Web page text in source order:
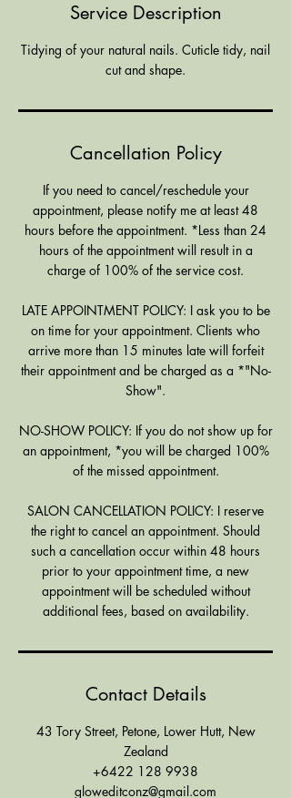
n
Service Description
Tidying of your natural nails. Cuticle tidy, nail
cut and shape.
Cancellation Policy
If you need to cancel/reschedule your
appointment, please notify me at least 48
hours before the appointment. *Less than 24
hours of the appointment will result in a
charge of 100% of the service cost.
LATE APPOINTMENT POLICY: I ask you to be
on time for your appointment. Clients who
arrive more than 15 minutes late will forfeit
their appointment and be charged as a *"No-
Show".
NO-SHOW POLICY: If you do not show up for
an appointment, *you will be charged 100%
of the missed appointment.
SALON CANCELLATION POLICY: I reserve
the right to cancel an appointment. Should
such a cancellation occur within 48 hours
prior to your appointment time, a new
appointment will be scheduled without
additional fees, based on availability.
Contact Details
43 Tory Street, Petone, Lower Hutt, New
Zealand
+6422 128 9938
gloweditconz@gmail.com